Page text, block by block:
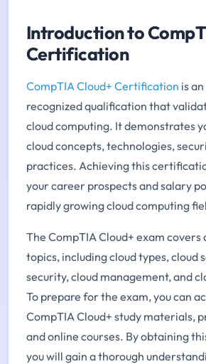
Introduction to
Certification
CompTIA Cloud+ Certification is
recognized qualification that
cloud computing. It demonstrates
cloud concepts, technologies,
practices. Achieving this
your career prospects and salary
rapidly growing cloud computing
The CompTIA Cloud+ exam covers
topics, including cloud types, cloud
security, cloud management, and
To prepare for the exam, you can
CompTIA Cloud+ study materials,
and online courses. By obtaining
you will gain a thorough